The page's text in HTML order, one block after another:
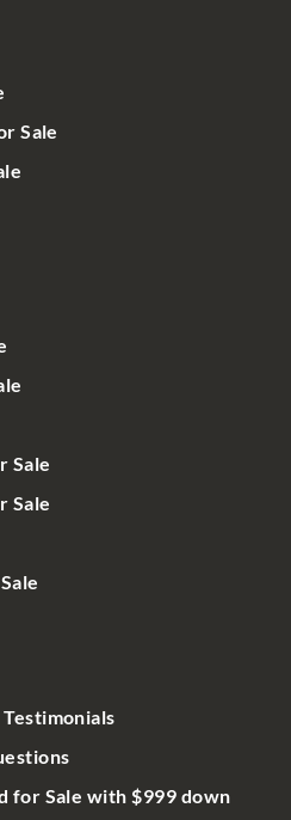
Sale
Sale
Sale
for Sale with $999 down